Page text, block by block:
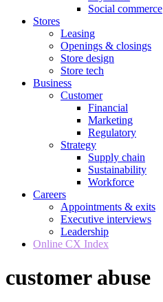
Social commerce
Stores
Leasing
Openings & closings
Store design
Store tech
Business
Customer
Financial
Marketing
Regulatory
Strategy
Supply chain
Sustainability
Workforce
Careers
Appointments & exits
Executive interviews
Leadership
Online CX Index
customer abuse